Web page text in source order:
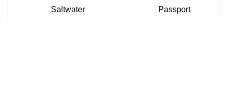
Saltwater Passport